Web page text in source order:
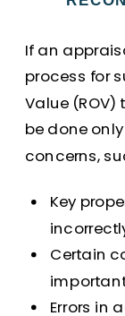
If an
process for
Value
be done
concerns,
Key
Certain
Errors in